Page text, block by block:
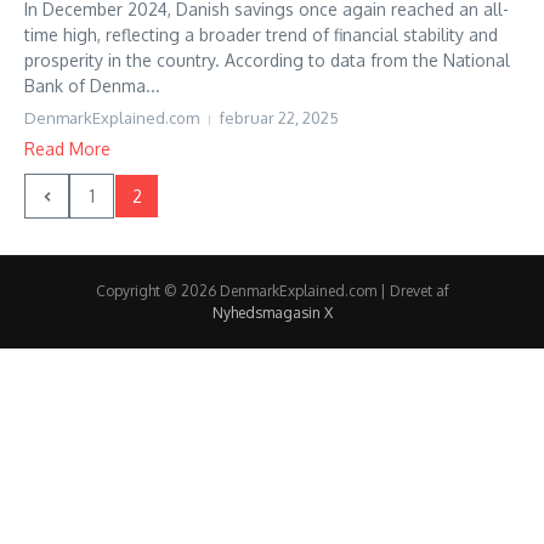
In December 2024, Danish savings once again reached an all-
time high, reflecting a broader trend of financial stability and
prosperity in the country. According to data from the National
Bank of Denma...
DenmarkExplained.com februar 22, 2025
Read More
1 2
Copyright © 2026 DenmarkExplained.com | Drevet af
Nyhedsmagasin X